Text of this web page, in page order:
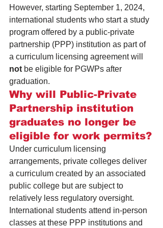
However, starting September 1, 2024,
international students who start a study
program offered by a public-private
partnership (PPP) institution as part of
a curriculum licensing agreement will
not be eligible for PGWPs after
graduation.
Why will Public-Private
Partnership institution
graduates no longer be
eligible for work permits?
Under curriculum licensing
arrangements, private colleges deliver
a curriculum created by an associated
public college but are subject to
relatively less regulatory oversight.
International students attend in-person
classes at these PPP institutions and